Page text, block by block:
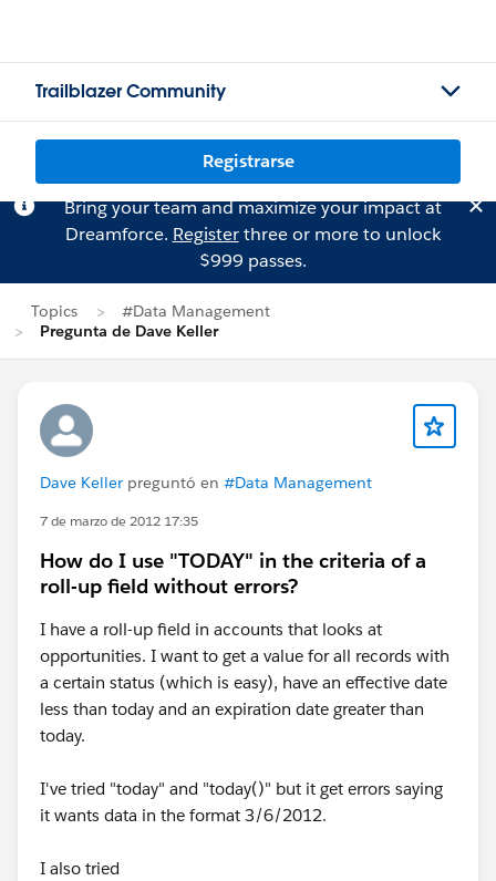
Trailblazer Community
Registrarse
Bring your team and maximize your impact at
Dreamforce. Registerthree or more to unlock
$999 passes.
Topics
#Data Management
Pregunta de Dave Keller
Dave Keller preguntó en #Data Management
7 de marzo de 2012 17:35
How do I use "TODAY" in the criteria of a
roll-up field without errors?
I have a roll-up field in accounts that looks at
opportunities. I want to get a value for all records with
a certain status (which is easy), have an effective date
less than today and an expiration date greater than
today.
I've tried "today" and "today()" but it get errors saying
it wants data in the format 3/6/2012.
I also tried